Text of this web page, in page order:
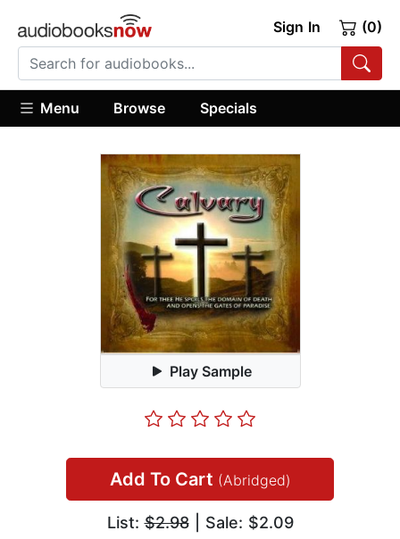
Sign In (0)
Menu Browse Specials
Play Sample
Add To Cart (Abridged)
List:$2.98| Sale: $2.09